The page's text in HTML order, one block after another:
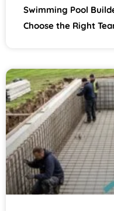
Swimming Pool
Choose the Right